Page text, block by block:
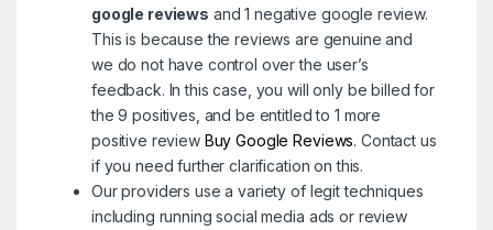
google reviews and 1 negative google review.
This is because the reviews are genuine and
we do not have control over the user’s
feedback. In this case, you will only be billed for
the 9 positives, and be entitled to 1 more
positive review Buy Google Reviews. Contact us
if you need further clarification on this.
Our providers use a variety of legit techniques
including running social media ads or review